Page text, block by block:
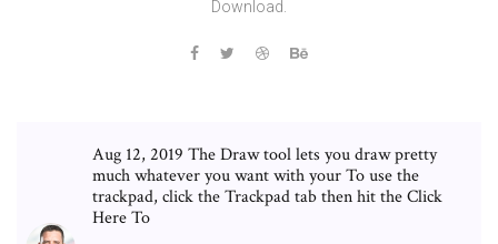
Download.
Aug 12, 2019 The Draw tool lets you draw pretty
much whatever you want with your To use the
trackpad, click the Trackpad tab then hit the Click
Here To